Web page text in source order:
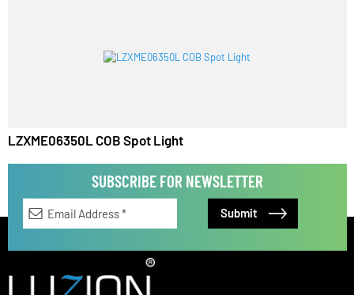
LZXME06450L COB Spot Light
SUBSCRIBE FOR NEWSLETTER